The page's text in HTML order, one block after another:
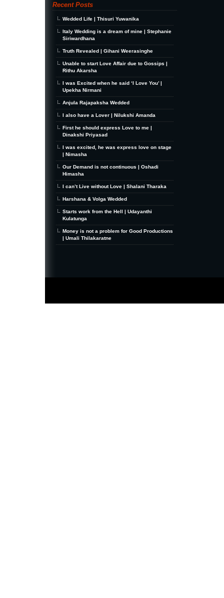
Recent Posts
Wedded Life | Thisuri Yuwanika
Italy Wedding is a dream of mine | Stephanie
Siriwardhana
Truth Revealed | Gihani Weerasinghe
Unable to start Love Affair due to Gossips |
Rithu Akarsha
I was Excited when he said ‘I Love You’ |
Upekha Nirmani
Anjula Rajapaksha Wedded
I also have a Lover | Nilukshi Amanda
First he should express Love to me |
Dinakshi Priyasad
I was excited, he was express love on stage
| Nimasha
Our Demand is not continuous | Oshadi
Himasha
I can’t Live without Love | Shalani Tharaka
Harshana & Volga Wedded
Starts work from the Hell | Udayanthi
Kulatunga
Money is not a problem for Good Productions
| Umali Thilakaratne